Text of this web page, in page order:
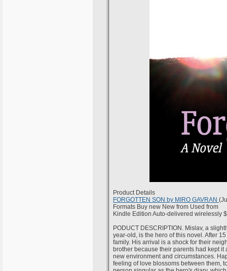
Product Details
FORGOTTEN SON by MIRO GAVRAN
Formats Buy new New from Used from
Kindle Edition Auto-delivered wirelessly
PODUCT DESCRIPTION. Mislav, a
year-old, is the hero of this novel. After
family. His arrival is a shock for their
brother because their parents had kept
new environment and circumstances.
feeling of love blossoms between them,